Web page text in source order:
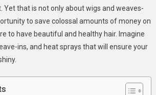
Yet that is not only about wigs and weaves-
to save colossal amounts of money on
to have beautiful and healthy hair. Imagine
ins, and heat sprays that will ensure your